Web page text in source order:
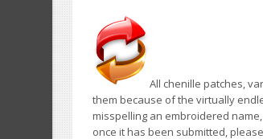
All chenille patches,
them because of the virtually
misspelling an embroidered
once it has been submitted,